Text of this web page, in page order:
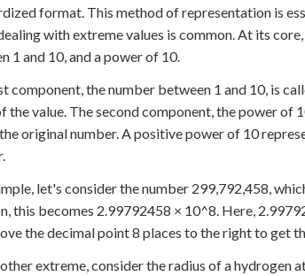
format. This method of representation is
with extreme values is common. At its
1 and 10, and a power of 10.
component, the number between 1 and 10, is
the value. The second component, the power of
original number. A positive power of 10
let's consider the number 299,792,458,
this becomes 2.99792458 × 10^8. Here,
the decimal point 8 places to the right to get
extreme, consider the radius of a